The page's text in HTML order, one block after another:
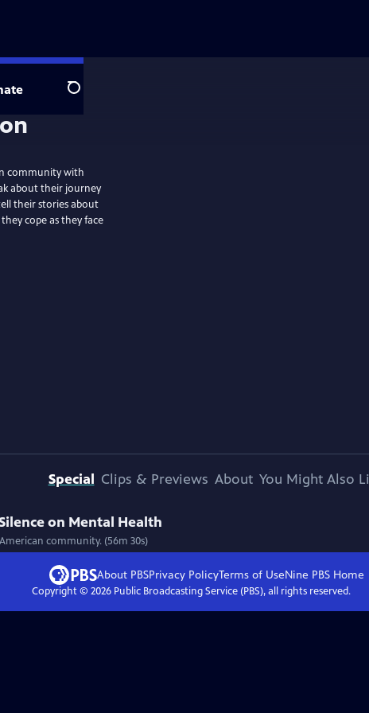
Search
community with
about their journey
their stories about
cope as they face
Special Clips & Previews About You Might Also
on Mental Health
community. (56m 30s)
About PBSPrivacy PolicyTerms of UseNine PBS Home
Copyright © 2026Public Broadcasting Service (PBS), all rights reserved.